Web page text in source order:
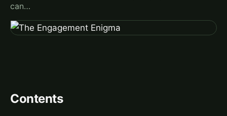
can…
Contents